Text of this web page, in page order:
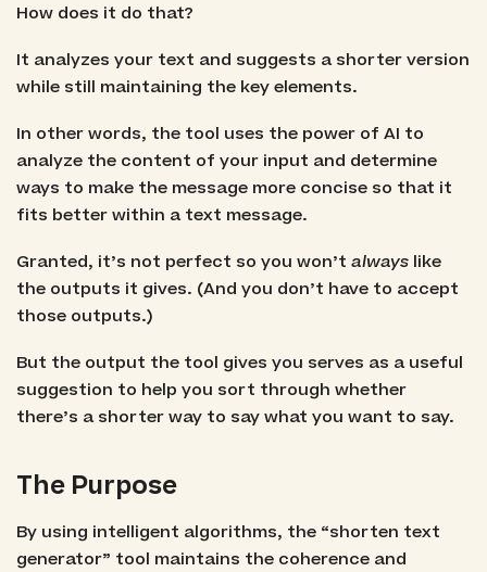
How does it do that?
It analyzes your text and suggests a shorter version
while still maintaining the key elements.
In other words, the tool uses the power of AI to
analyze the content of your input and determine
ways to make the message more concise so that it
fits better within a text message.
Granted, it’s not perfect so you won’t alwayslike
the outputs it gives. (And you don’t have to accept
those outputs.)
But the output the tool gives you serves as a useful
suggestion to help you sort through whether
there’s a shorter way to say what you want to say.
The Purpose
By using intelligent algorithms, the “shorten text
generator” tool maintains the coherence and